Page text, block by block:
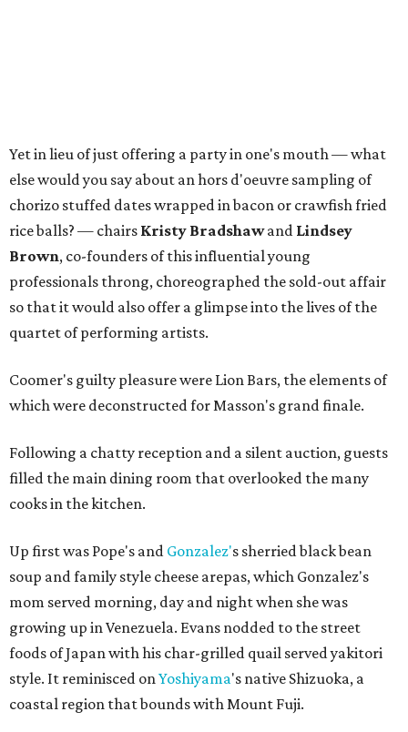
Yet in lieu of just offering a party in one's mouth — what
else would you say about an hors d'oeuvre sampling of
chorizo stuffed dates wrapped in bacon or crawfish fried
rice balls? — chairs Kristy Bradshawand Lindsey
Brown, co-founders of this influential young
professionals throng, choreographed the sold-out affair
so that it would also offer a glimpse into the lives of the
quartet of performing artists.
Coomer's guilty pleasure were Lion Bars, the elements of
which were deconstructed for Masson's grand finale.
Following a chatty reception and a silent auction, guests
filled the main dining room that overlooked the many
cooks in the kitchen.
Up first was Pope's and Gonzalez's sherried black bean
soup and family style cheese arepas, which Gonzalez's
mom served morning, day and night when she was
growing up in Venezuela. Evans nodded to the street
foods of Japan with his char-grilled quail served yakitori
style. It reminisced onYoshiyama's native Shizuoka, a
coastal region that bounds with Mount Fuji.